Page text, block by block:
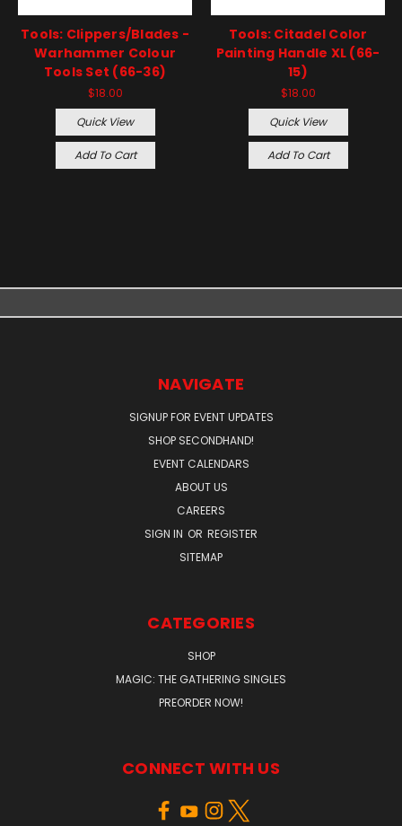
Tools: Clippers/Blades -
Warhammer Colour
Tools Set (66-36)
$18.00
Quick View
Add To Cart
Tools: Citadel Color
Painting Handle XL (66-
15)
$18.00
Quick View
Add To Cart
NAVIGATE
SIGNUP FOR EVENT UPDATES
SHOP SECONDHAND!
EVENT CALENDARS
ABOUT US
CAREERS
SIGN IN OR REGISTER
SITEMAP
CATEGORIES
SHOP
MAGIC: THE GATHERING SINGLES
PREORDER NOW!
CONNECT WITH US